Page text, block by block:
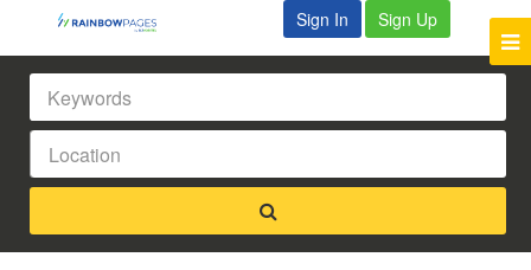
Sign In Sign Up